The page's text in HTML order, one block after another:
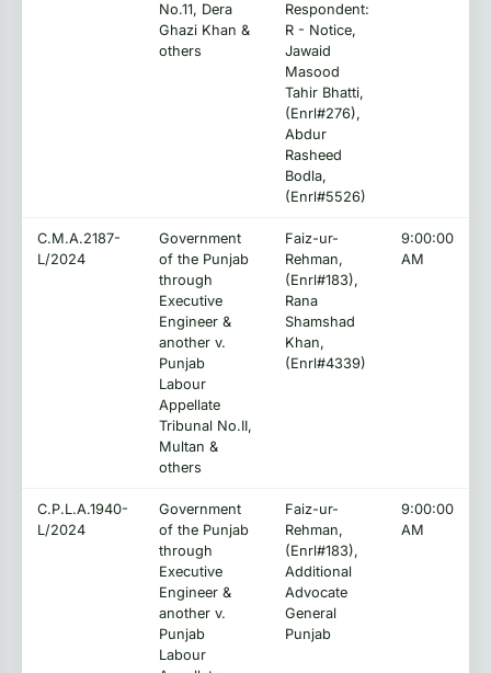
No.11, Dera
Ghazi Khan &
others
Respondent:
R - Notice,
Jawaid
Masood
Tahir Bhatti,
(Enrl#276),
Abdur
Rasheed
Bodla,
(Enrl#5526)
C.M.A.2187-
L/2024
Government
of the Punjab
through
Executive
Engineer &
another v.
Punjab
Labour
Appellate
Tribunal No.II,
Multan &
others
Faiz-ur-
Rehman,
(Enrl#183),
Rana
Shamshad
Khan,
(Enrl#4339)
9:00:00
AM
C.P.L.A.1940-
L/2024
Government
of the Punjab
through
Executive
Engineer &
another v.
Punjab
Labour
Faiz-ur-
Rehman,
(Enrl#183),
Additional
Advocate
General
Punjab
9:00:00
AM